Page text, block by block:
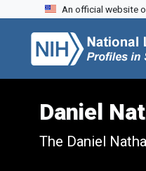
Skip to search
Skip to main content
An official website
Daniel
The Daniel